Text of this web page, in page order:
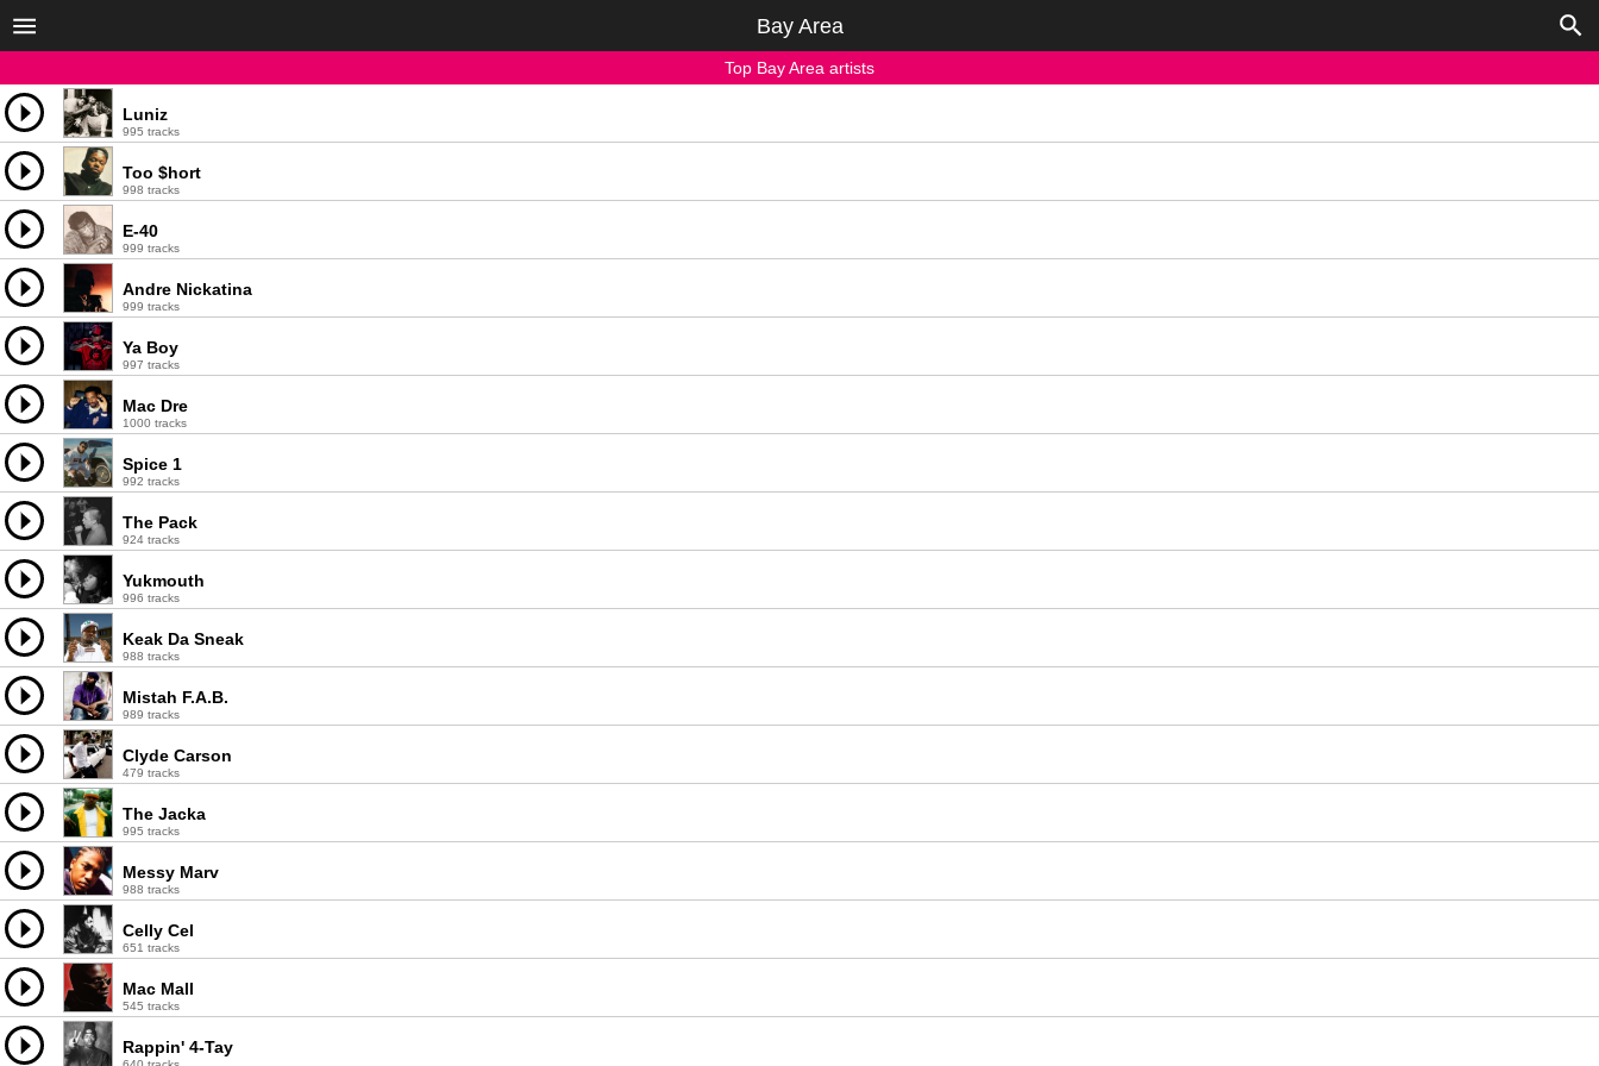
Bay Area
Top Bay Area artists
Luniz
995 tracks
Too $hort
998 tracks
E-40
999 tracks
Andre Nickatina
999 tracks
Ya Boy
997 tracks
Mac Dre
1000 tracks
Spice 1
992 tracks
The Pack
924 tracks
Yukmouth
996 tracks
Keak Da Sneak
988 tracks
Mistah F.A.B.
989 tracks
Clyde Carson
479 tracks
The Jacka
995 tracks
Messy Marv
988 tracks
Celly Cel
651 tracks
Mac Mall
545 tracks
Rappin' 4-Tay